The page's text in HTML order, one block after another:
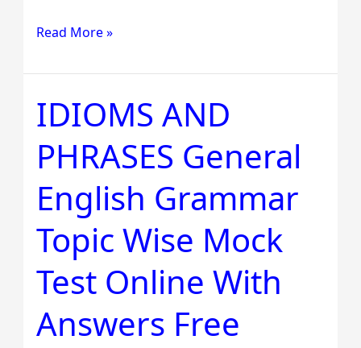
Read More »
IDIOMS AND
PHRASES General
English Grammar
Topic Wise Mock
Test Online With
Answers Free
IDIOMS
AND
PHRASES
General
English
Grammar
Topic
Wise
Mock
Test
Online